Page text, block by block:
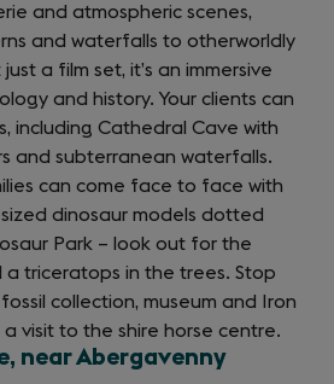
and atmospheric scenes,
and waterfalls to otherworldly
a film set, it’s an immersive
and history. Your clients can
including Cathedral Cave with
and subterranean waterfalls.
can come face to face with
dinosaur models dotted
Park – look out for the
a triceratops in the trees. Stop
collection, museum and Iron
visit to the shire horse centre.
near Abergavenny